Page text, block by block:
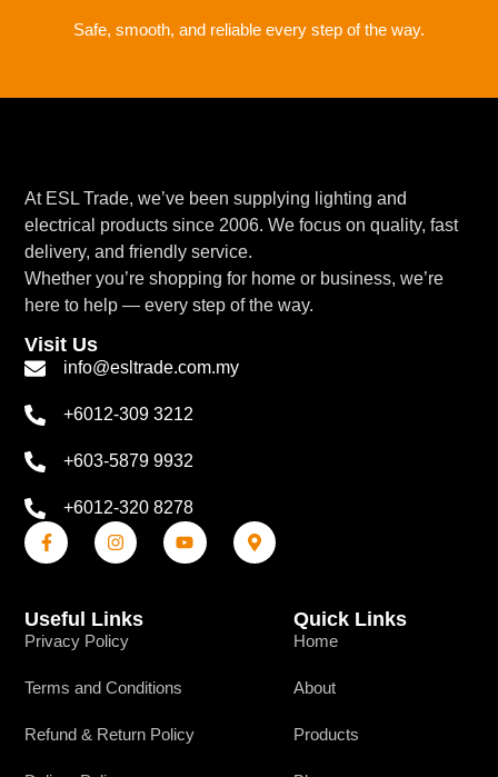
Safe, smooth, and reliable every step of the way.
At ESL Trade, we’ve been supplying lighting and
electrical products since 2006. We focus on quality, fast
delivery, and friendly service.
Whether you’re shopping for home or business, we’re
here to help — every step of the way.
Visit Us
info@esltrade.com.my
+6012-309 3212
+603-5879 9932
+6012-320 8278
Useful Links
Privacy Policy
Terms and Conditions
Refund & Return Policy
Quick Links
Home
About
Products